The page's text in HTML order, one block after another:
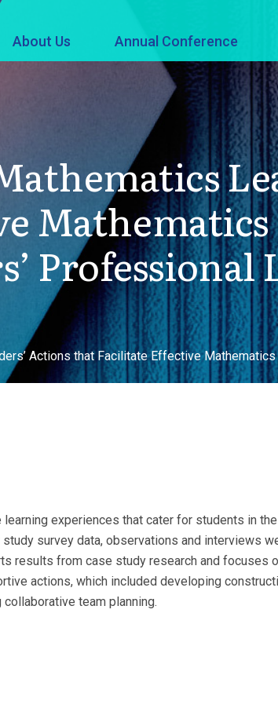
About Us Annual Conference
Actions that Facilitate Effective
experiences that cater for students in
survey data, observations and interviews
results from case study research and focuses
actions, which included developing
team planning.